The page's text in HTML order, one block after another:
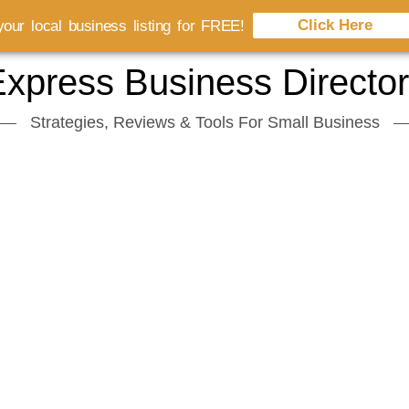
Business
Strategies, Reviews & Tools For Small Business
local business listing for FREE! Click Here